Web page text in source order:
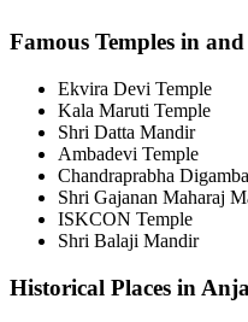
Famous Temples in
Ekvira Devi Temple
Kala Maruti Temple
Shri Datta Mandir
Ambadevi Temple
Chandraprabha
Shri Gajanan Maharaj
ISKCON Temple
Shri Balaji Mandir
Historical Places in